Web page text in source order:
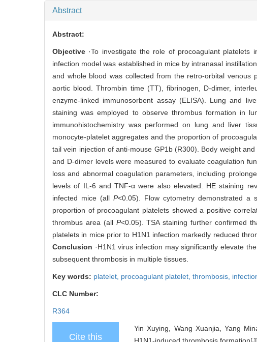
Abstract
Abstract:
Objective ·To investigate the role of procoagulant
infection model was established in mice by intranasal
and whole blood was collected from the retro-orbital venous
aortic blood. Thrombin time (TT), fibrinogen, D-dimer,
enzyme-linked immunosorbent assay (ELISA). Lung and
staining was employed to observe thrombus formation in
immunohistochemistry was performed on lung and liver
monocyte-platelet aggregates and the proportion of
tail vein injection of anti-mouse GP1b (R300). Body weight
and D-dimer levels were measured to evaluate coagulation
loss and abnormal coagulation parameters, including
levels of IL-6 and TNF-α were also elevated. HE staining
infected mice (all P<0.05). Flow cytometry demonstrated a
proportion of procoagulant platelets showed a positive
thrombus area (all P<0.05). TSA staining further confirmed
platelets in mice prior to H1N1 infection markedly reduced
Conclusion ·H1N1 virus infection may significantly elevate
subsequent thrombosis in multiple tissues.
Key words: platelet, procoagulant platelet, thrombosis,
CLC Number:
R364
Cite this
Yin Xuying, Wang Xuanjia, Yang